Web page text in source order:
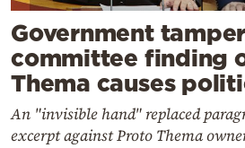
Government
committee finding
Thema causes
An "invisible hand" replaced
excerpt against Proto Thema